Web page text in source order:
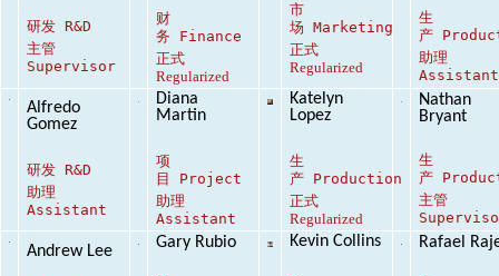
研发 R&D
主管
Supervisor
财
务 Finance
正式
Regularized
市
场 Marketing
正式
Regularized
生
产
助理
Assistant
Alfredo
Gomez
研发 R&D
助理
Assistant
Diana
Martin
项
目
Project
助理
Assistant
Katelyn
Lopez
生
产 Production
正式
Regularized
Nathan
Bryant
生
产
主管
Andrew Lee Gary Rubio Kevin Collins Rafael